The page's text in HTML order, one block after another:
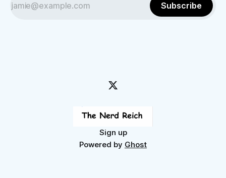
Subscribe
Sign up
Powered by Ghost